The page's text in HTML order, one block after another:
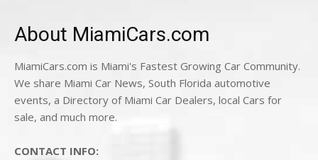
About MiamiCars.com
MiamiCars.com is Miami's Fastest Growing Car Community.
We share Miami Car News, South Florida automotive
events, a Directory of Miami Car Dealers, local Cars for
sale, and much more.
CONTACT INFO: